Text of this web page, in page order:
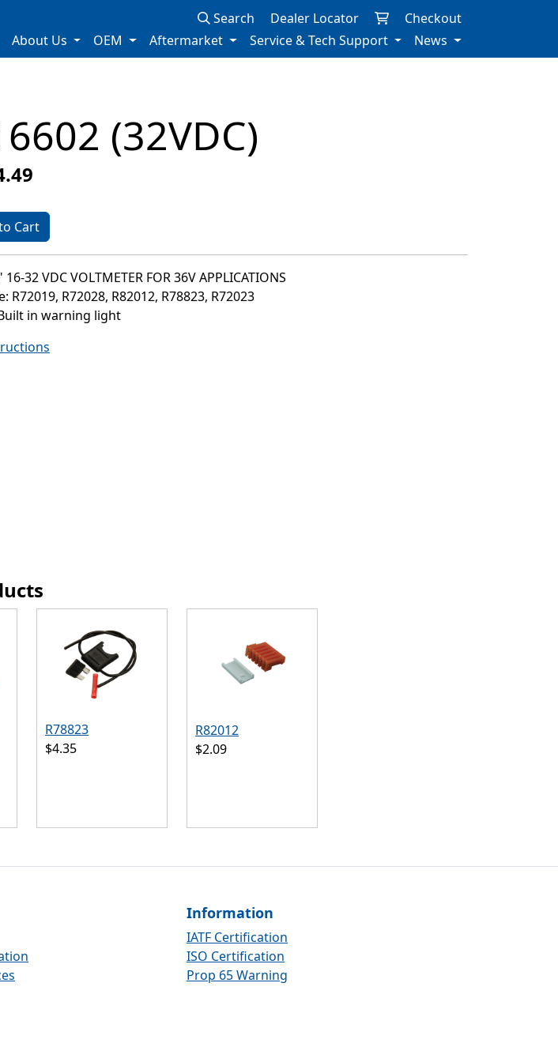
Search Dealer Locator
Checkout
About Us
OEM Aftermarket Service & Tech Support News
(32VDC)
Cart
32 VDC VOLTMETER FOR 36V APPLICATIONS
R72019, R72028, R82012, R78823, R72023
in warning light
R78823
$4.35
R82012
$2.09
Information
IATF Certification
ISO Certification
Prop 65 Warning